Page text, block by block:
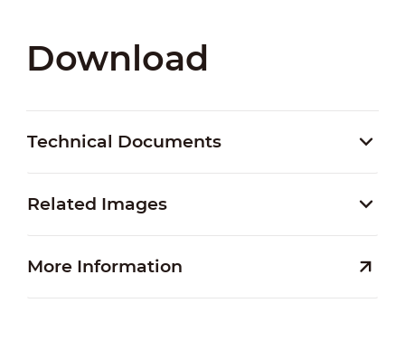
Download
Technical Documents
Related Images
More Information